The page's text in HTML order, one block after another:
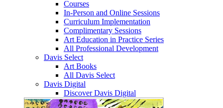
Courses
In-Person and Online Sessions
Curriculum Implementation
Complimentary Sessions
Art Education in Practice Series
All Professional Development
Davis Select
Art Books
All Davis Select
Davis Digital
Discover Davis Digital